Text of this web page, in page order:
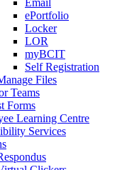
Email
ePortfolio
Locker
LOR
myBCIT
Self Registration
Files
Teams
Forms
Learning Centre
Services